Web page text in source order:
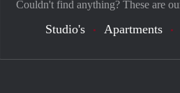
Couldn't find anything? These are
Studio's Apartments